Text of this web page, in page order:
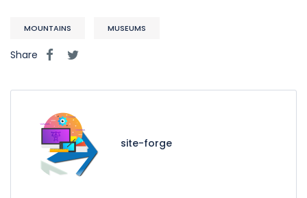
MOUNTAINS MUSEUMS
Share
site-forge